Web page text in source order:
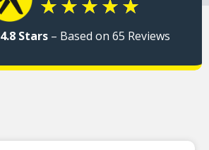
★ ★ ★ ★ ★
4.8 Stars – Based on 65 Reviews